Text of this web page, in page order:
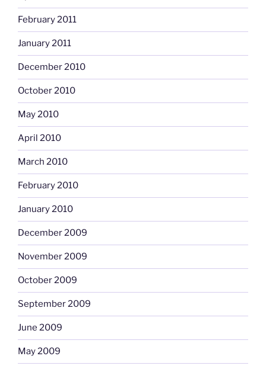
February 2011
January 2011
December 2010
October 2010
May 2010
April 2010
March 2010
February 2010
January 2010
December 2009
November 2009
October 2009
September 2009
June 2009
May 2009